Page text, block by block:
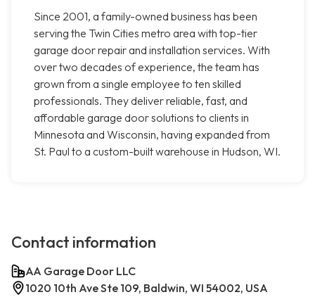
Since 2001, a family-owned business has been
serving the Twin Cities metro area with top-tier
garage door repair and installation services. With
over two decades of experience, the team has
grown from a single employee to ten skilled
professionals. They deliver reliable, fast, and
affordable garage door solutions to clients in
Minnesota and Wisconsin, having expanded from
St. Paul to a custom-built warehouse in Hudson, WI.
Contact information
AA Garage Door LLC
1020 10th Ave Ste 109, Baldwin, WI 54002, USA